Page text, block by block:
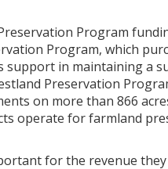
Program
Program, which
support in maintaining a
Preservation
on more than 866
operate for farmland
for the revenue